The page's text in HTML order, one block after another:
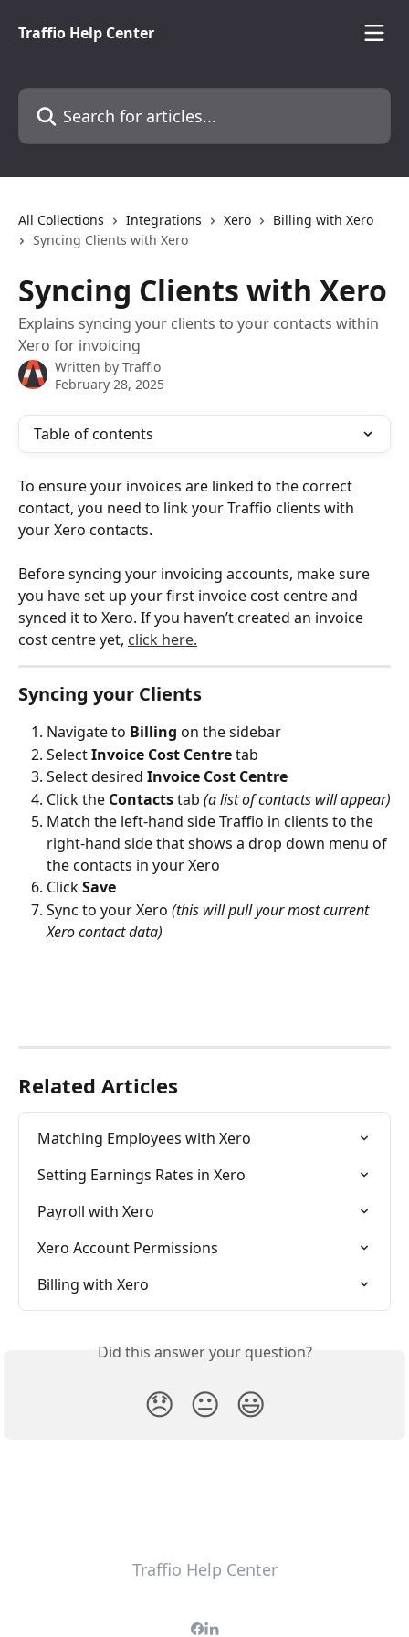
Traffio Help Center
Search for articles...
All Collections Integrations Xero
Billing with Xero
Syncing Clients with Xero
Syncing Clients with Xero
Explains syncing your clients to your contacts within
Xero for invoicing
Written by Traffio
February 28, 2025
Table of contents
To ensure your invoices are linked to the correct
contact, you need to link your Traffio clients with
your Xero contacts.
Before syncing your invoicing accounts, make sure
you have set up your first invoice cost centre and
synced it to Xero. If you haven’t created an invoice
cost centre yet, click here.
Syncing your Clients
Navigate to Billing on the sidebar
Select Invoice Cost Centre tab
Select desired Invoice Cost Centre
Click the Contacts tab (a list of contacts will appear)
Match the left-hand side Traffio in clients to the
right-hand side that shows a drop down menu of
the contacts in your Xero
Click Save
Sync to your Xero (this will pull your most current
Xero contact data)
Related Articles
Matching Employees with Xero
Setting Earnings Rates in Xero
Payroll with Xero
Xero Account Permissions
Billing with Xero
Did this answer your question?
😞 😐 😃
Traffio Help Center